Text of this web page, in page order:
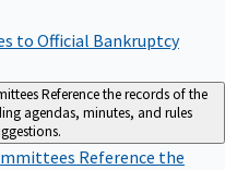
to Official Bankruptcy
Reference the records of the
agendas, minutes, and rules
Reference the